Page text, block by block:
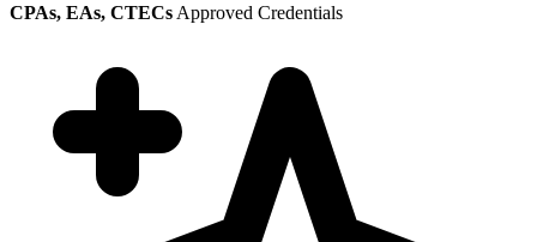
CPAs, EAs, CTECs Approved Credentials